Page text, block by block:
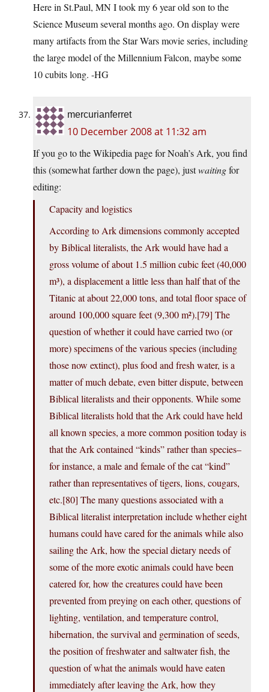
Here inSt.Paul, MN I took my 6 year old son to the
Science Museum several months ago. On display were
many artifacts from the Star Wars movie series, including
the large model of the Millennium Falcon, maybe some
10 cubits long. -HG
mercurianferret
10 December 2008 at 11:32 am
If you go to the Wikipedia page for Noah’s Ark, you find
this (somewhat farther down the page), justwaitingfor
editing:
Capacity and logistics
According to Ark dimensions commonly accepted
by Biblical literalists, the Ark would have had a
gross volume of about 1.5 million cubic feet (40,000
m³), a displacement a little less than half that of the
Titanic at about 22,000 tons, and total floor space of
around 100,000 square feet (9,300 m²).[79] The
question of whether it could have carried two (or
more) specimens of the various species (including
those now extinct), plus food and fresh water, is a
matter of much debate, even bitter dispute, between
Biblical literalists and their opponents. While some
Biblical literalists hold that the Ark could have held
all known species, a more common position today is
that the Ark contained “kinds” rather than species–
for instance, a male and female of the cat “kind”
rather than representatives of tigers, lions, cougars,
etc.[80] The many questions associated with a
Biblical literalist interpretation include whether eight
humans could have cared for the animals while also
sailing the Ark, how the special dietary needs of
some of the more exotic animals could have been
catered for, how the creatures could have been
prevented from preying on each other, questions of
lighting, ventilation, and temperature control,
hibernation, the survival and germination of seeds,
the position of freshwater and saltwater fish, the
question of what the animals would have eaten
immediately after leaving the Ark, how they